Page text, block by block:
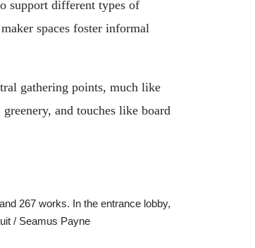
support different types of
spaces foster informal
gathering points, much like
and touches like board
267 works. In the entrance lobby,
/ Seamus Payne